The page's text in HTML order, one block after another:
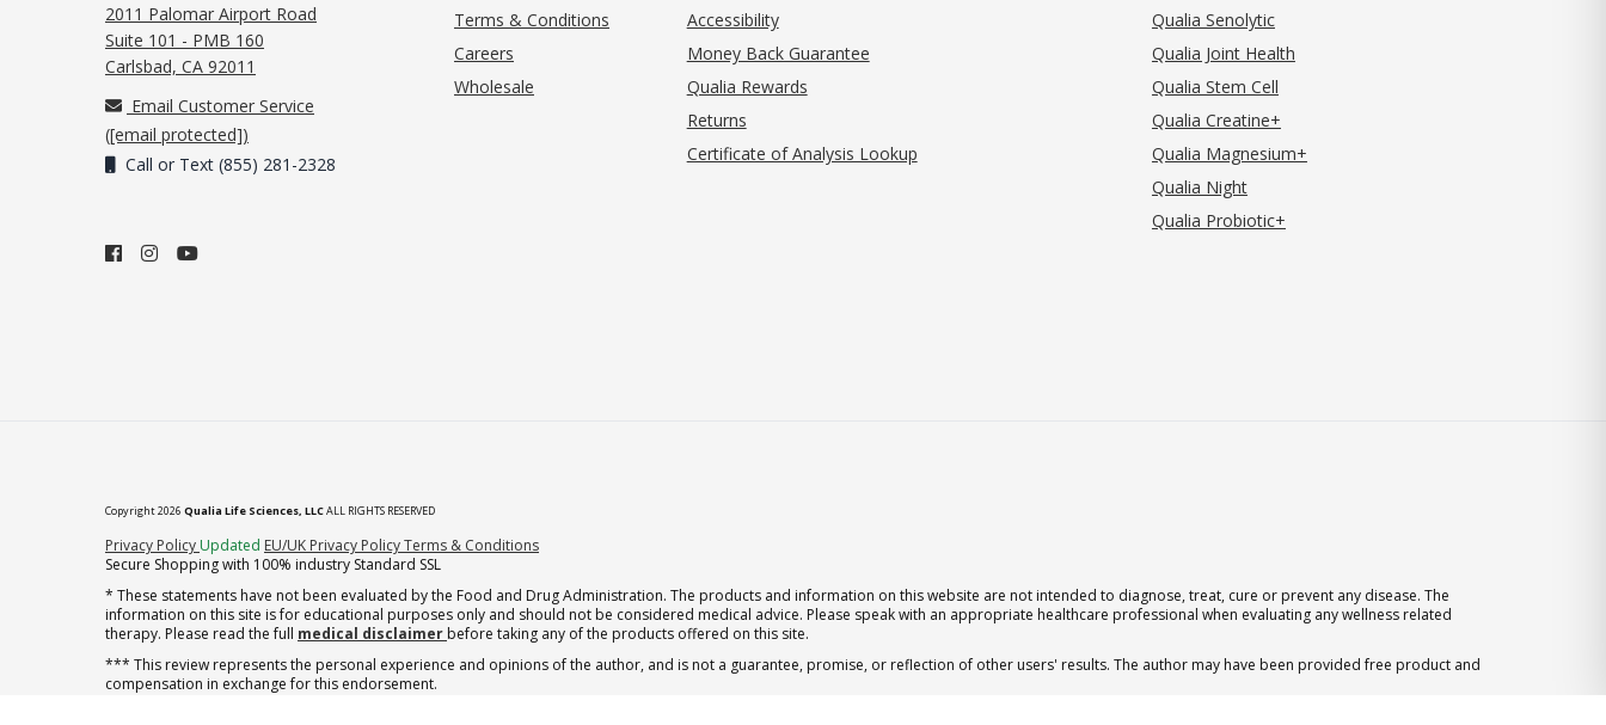
2011 Palomar Airport Road
Suite 101 - PMB 160
Carlsbad, CA 92011
Email Customer Service
([email protected])
Call or Text (855) 281-2328
Terms & Conditions
Careers
Wholesale
Accessibility
Money Back Guarantee
Qualia Rewards
Returns
Certificate of Analysis Lookup
Qualia Senolytic
Qualia Joint Health
Qualia Stem Cell
Qualia Creatine+
Qualia Magnesium+
Qualia Night
Qualia Probiotic+
Copyright 2026 Qualia Life Sciences, LLCALL RIGHTS RESERVED
Privacy Policy (opens in new tab)
Updated EU/UK Privacy PolicyTerms & Conditions
Secure Shopping with 100% industry Standard SSL
* These statements have not been evaluated by the Food and Drug Administration. The products and information on this website are not intended to diagnose, treat, cure or prevent any disease. The
information on this site is for educational purposes only and should not be considered medical advice. Please speak with an appropriate healthcare professional when evaluating any wellness related
therapy. Please read the full medical disclaimer before taking any of the products offered on this site.
*** This review represents the personal experience and opinions of the author, and is not a guarantee, promise, or reflection of other users' results. The author may have been provided free product and
compensation in exchange for this endorsement.